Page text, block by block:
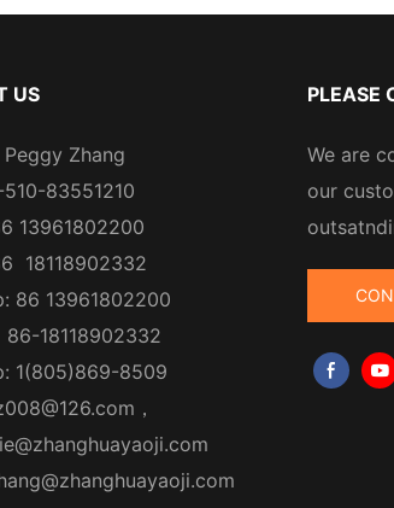
US
Zhang
83551210
13961802200
86 13961802200
1(805)869-8509
，
PLEASE
We are
our